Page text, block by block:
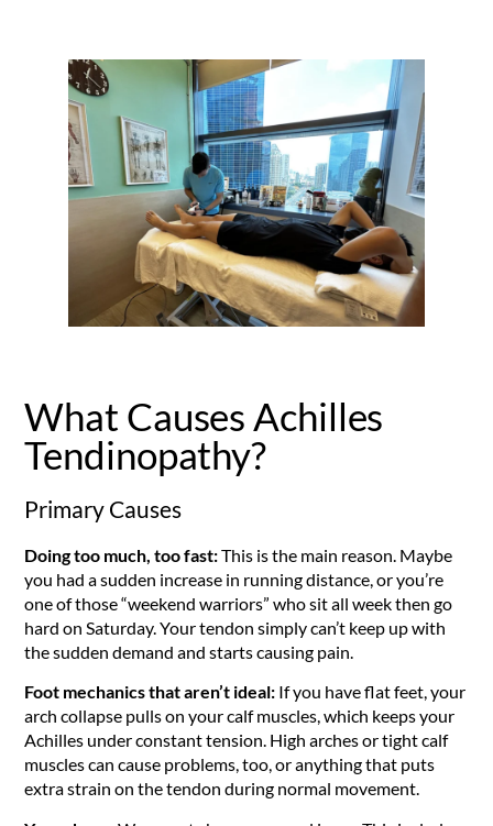
What Causes Achilles
Tendinopathy?
Primary Causes
Doing too much, too fast:This is the main reason. Maybe
you had a sudden increase in running distance, or you’re
one of those “weekend warriors” who sit all week then go
hard on Saturday. Your tendon simply can’t keep up with
the sudden demand and starts causing pain.
Foot mechanics that aren’t ideal: If you have flat feet, your
arch collapse pulls on your calf muscles, which keeps your
Achilles under constant tension. High arches or tight calf
muscles can cause problems, too, or anything that puts
extra strain on the tendon during normal movement.